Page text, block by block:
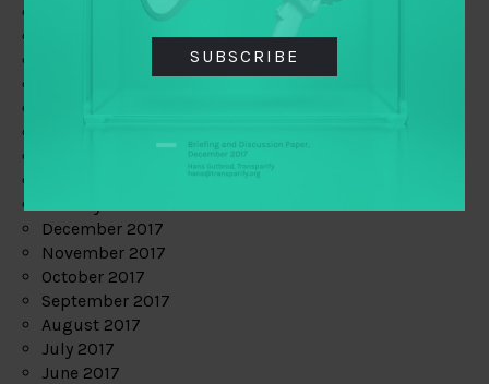
October 2018
September 2018
December 2017
November 2017
October 2017
September 2017
August 2017
July 2017
June 2017
SUBSCRIBE